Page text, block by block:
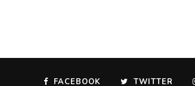
FACEBOOK TWITTER